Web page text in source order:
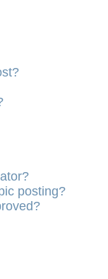
posting?